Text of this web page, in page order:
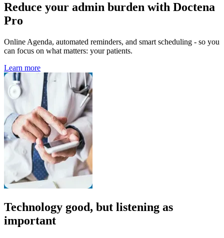
Reduce your admin burden with Doctena
Pro
Online Agenda, automated reminders, and smart scheduling - so you
can focus on what matters: your patients.
Learn more
Technology good, but listening as
important